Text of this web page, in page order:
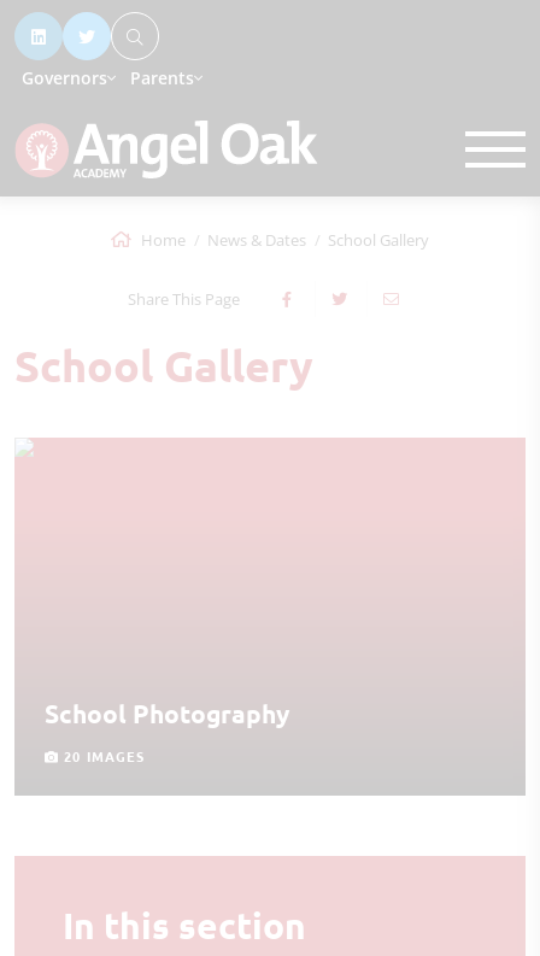
Governors Parents
Home News & Dates School Gallery
Share This Page
School Gallery
School Photography
20 IMAGES
In this section